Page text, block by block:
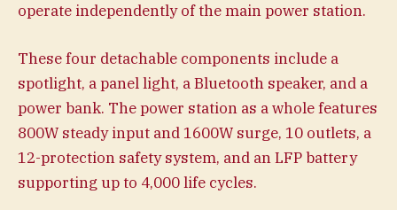
operate independently of the main power station.
These four detachable components include a
spotlight, a panel light, a Bluetooth speaker, and a
power bank. The power station as a whole features
800W steady input and 1600W surge, 10 outlets, a
12-protection safety system, and an LFP battery
supporting up to 4,000 life cycles.